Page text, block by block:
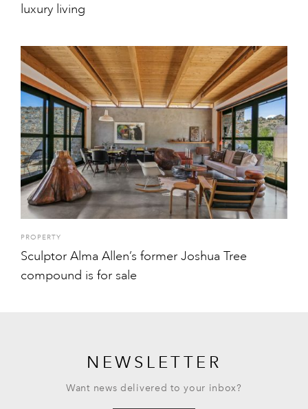
luxury living
PROPERTY
Sculptor Alma Allen’s former Joshua Tree
compound is for sale
NEWSLETTER
Want news delivered to your inbox?